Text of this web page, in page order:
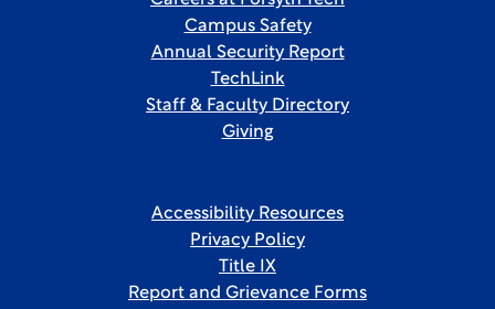
Campus Safety
Annual Security Report
TechLink
Staff & Faculty Directory
Giving
Accessibility Resources
Privacy Policy
Title IX
Report and Grievance Forms